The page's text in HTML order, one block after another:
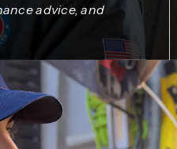
advice, and